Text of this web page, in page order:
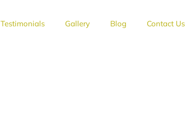
Testimonials Gallery Blog
Contact Us